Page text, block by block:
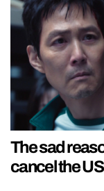
The sad
cancel the